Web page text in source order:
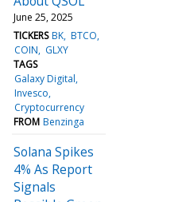
June 25, 2025
TICKERS BK BTCO
COIN
GLXY
TAGS
Galaxy Digital
Invesco
Cryptocurrency
FROM Benzinga
Solana Spikes
4% As Report
Signals